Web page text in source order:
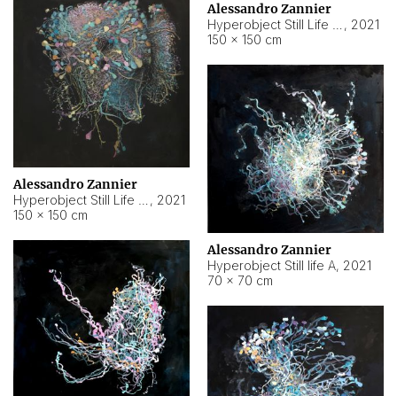
Alessandro Zannier
, 2021
150 × 150 cm
Alessandro Zannier
, 2021
150 × 150 cm
Alessandro Zannier
Hyperobject Still life A, 2021
70 × 70 cm